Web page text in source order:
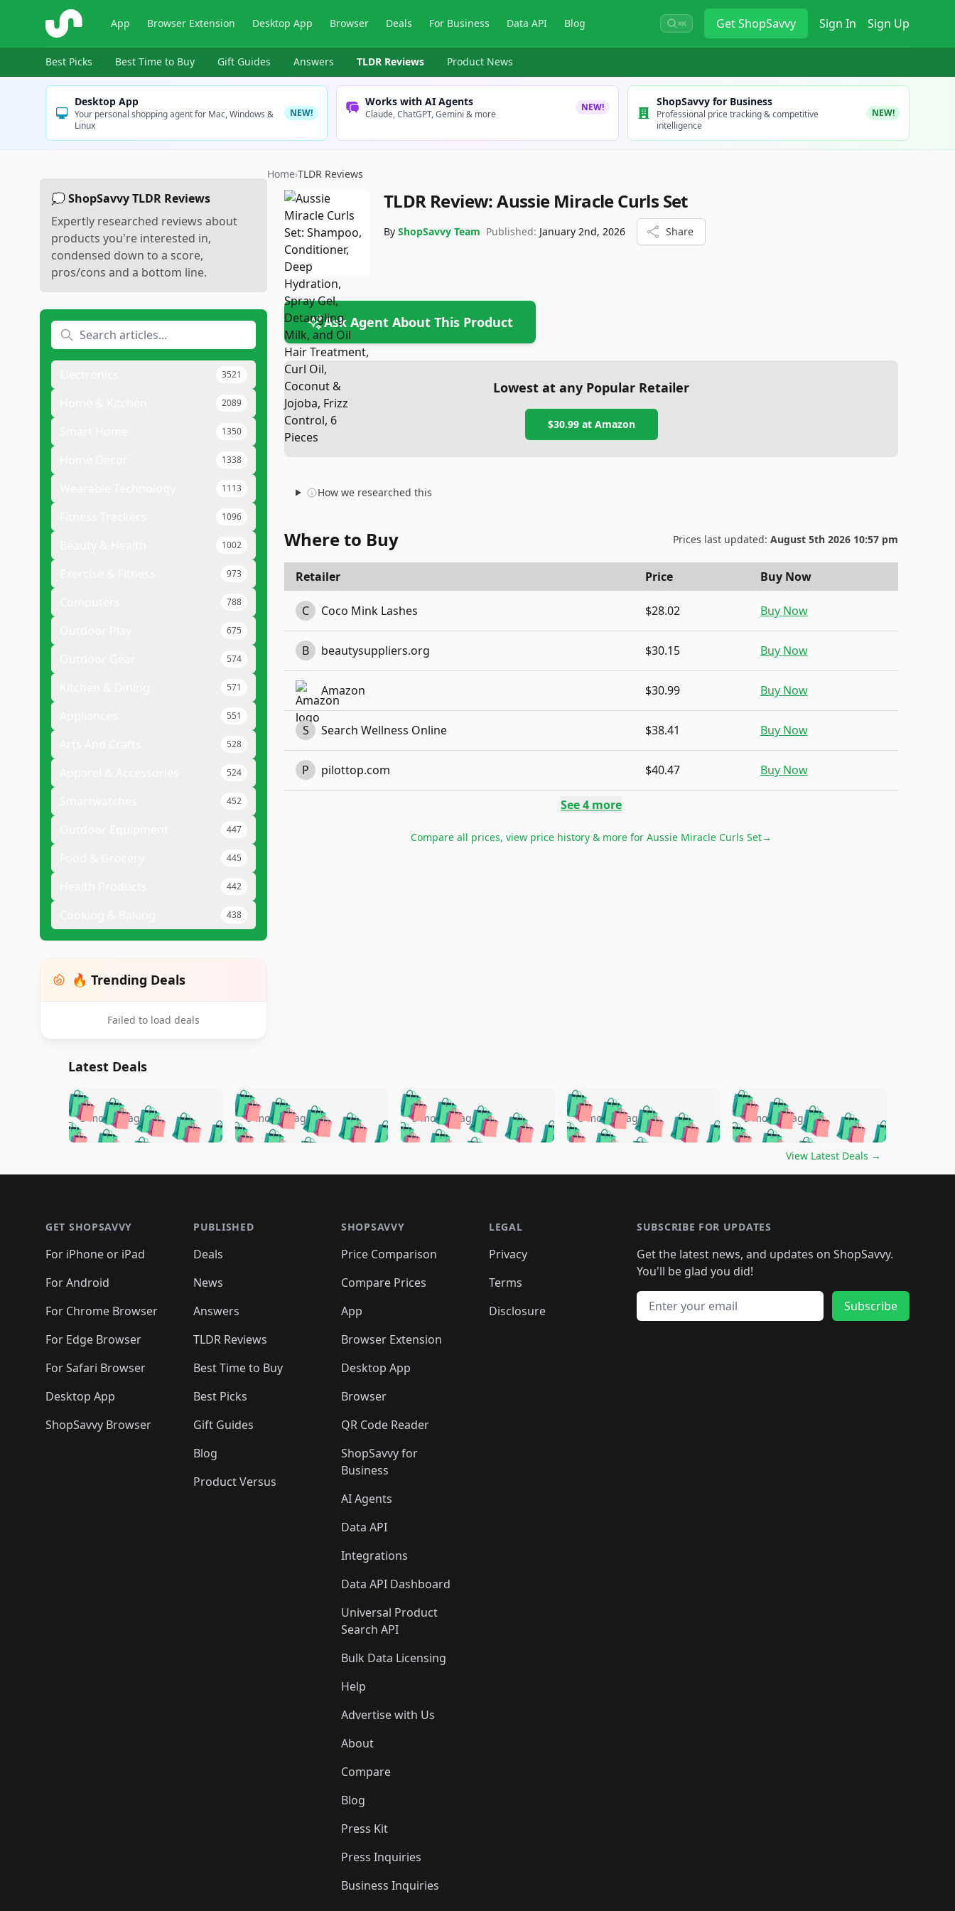
ShopSavvy App Browser Extension Desktop App Browser Deals For Business Data API Blog ⌘K GetShopSavvy Sign In Sign Up
Best Picks Best Time to Buy Gift Guides Answers TLDR Reviews Product News
Desktop App
Your personal shopping agent for Mac, Windows &
Linux
NEW!
Works with AI Agents
Claude, ChatGPT, Gemini & more
NEW! ShopSavvy for Business
Professional price tracking & competitive
intelligence
NEW!
💭 ShopSavvy TLDR Reviews
Expertly researched reviews about
products you're interested in,
condensed down to a score,
pros/cons and a bottom line.
3521
2089
1350
1338
1113
1096
1002
973
788
675
574
571
551
528
524
452
447
445
442
438
🔥 Trending Deals
Failed to load deals
Home›TLDR Reviews
TLDR Review:Aussie Miracle Curls Set
By ShopSavvy Team Published: January 2nd, 2026 Share
Ask Agent About This Product
Lowest at any Popular Retailer
$30.99at Amazon
How we researched this
Where to Buy Prices last updated: August 5th 2026 10:57 pm
Retailer Price Buy Now
C Coco Mink Lashes $28.02 Buy Now
B beautysuppliers.org $30.15 Buy Now
Amazon $30.99 Buy Now
S Search Wellness Online $38.41 Buy Now
P pilottop.com $40.47 Buy Now
See4 more
Compare all prices, view price history & more for Aussie Miracle Curls Set→
Latest Deals
🛍️🛍️🛍️🛍️🛍️🛍️🛍️
🛍️🛍️🛍️ 🛍️🛍️🛍️
🛍️🛍️🛍️
🛍️ 🛍️🛍️
🛍️🛍️🛍️🛍️ 🛍️🛍️
🛍️🛍️🛍️ 🛍️🛍️
🛍️🛍️🛍️🛍️ 🛍️🛍️🛍️
5 months ago 🛍️🛍️🛍️🛍️🛍️🛍️🛍️
🛍️🛍️🛍️🛍️ 🛍️🛍️🛍️
🛍️🛍️🛍️
🛍️🛍️🛍️ 🛍️
🛍️🛍️🛍️ 🛍️🛍️🛍️🛍️
🛍️🛍️
🛍️🛍️
🛍️🛍️
🛍️🛍️🛍️
5 months ago 🛍️🛍️🛍️🛍️🛍️🛍️🛍️
🛍️🛍️🛍️🛍️ 🛍️🛍️🛍️
🛍️🛍️🛍️
🛍️🛍️
🛍️🛍️🛍️ 🛍️🛍️
🛍️🛍️🛍️ 🛍️🛍️ 🛍️
🛍️🛍️🛍️ 🛍️🛍️
5 months ago 🛍️🛍️🛍️🛍️🛍️🛍️🛍️
🛍️🛍️🛍️🛍️ 🛍️🛍️🛍️
🛍️🛍️🛍️
🛍️
🛍️🛍️🛍️🛍️🛍️
🛍️
🛍️🛍️🛍️🛍️🛍️
🛍️🛍️ 🛍️🛍️🛍️🛍️
🛍️🛍️
🛍️🛍️🛍️
5 months ago 🛍️🛍️🛍️🛍️🛍️
🛍️🛍️🛍️🛍️🛍️🛍️🛍️
🛍️🛍️🛍️
🛍️🛍️🛍️🛍️🛍️🛍️🛍️
🛍️🛍️🛍️ 🛍️🛍️🛍️🛍️
🛍️🛍️🛍️ 🛍️🛍️🛍️
5 months ago
View Latest Deals →
GET SHOPSAVVY
For iPhone or iPad
For Android
For Chrome Browser
For Edge Browser
For Safari Browser
Desktop App
ShopSavvy Browser
PUBLISHED
Deals
News
Answers
TLDR Reviews
Best Time to Buy
Best Picks
Gift Guides
Blog
Product Versus
SHOPSAVVY
Price Comparison
Compare Prices
App
Browser Extension
Desktop App
Browser
QR Code Reader
ShopSavvy for
Business
AI Agents
Data API
Integrations
Data API Dashboard
Universal Product
Search API
Bulk Data Licensing
Help
Advertise with Us
About
Compare
Blog
Press Kit
Press Inquiries
Business Inquiries
LEGAL
Privacy
Terms
Disclosure
SUBSCRIBE FOR UPDATES
Get the latest news, and updates on ShopSavvy.
You'll be glad you did!
Email address
Subscribe